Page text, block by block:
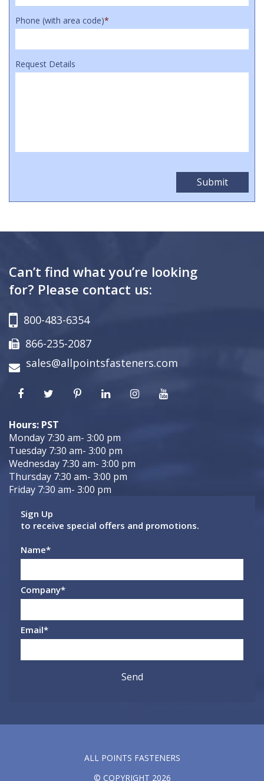
Phone (with area code)*
Request Details
Can’t find what you’re looking
for? Please contact us:
800-483-6354
866-235-2087
sales@allpointsfasteners.com
Hours: PST
Monday 7:30 am- 3:00 pm
Tuesday 7:30 am- 3:00 pm
Wednesday 7:30 am- 3:00 pm
Thursday 7:30 am- 3:00 pm
Friday 7:30 am- 3:00 pm
Sign Up
to receive special offers and promotions.
Name*
Company*
Email*
ALL POINTS FASTENERS
© COPYRIGHT 2026